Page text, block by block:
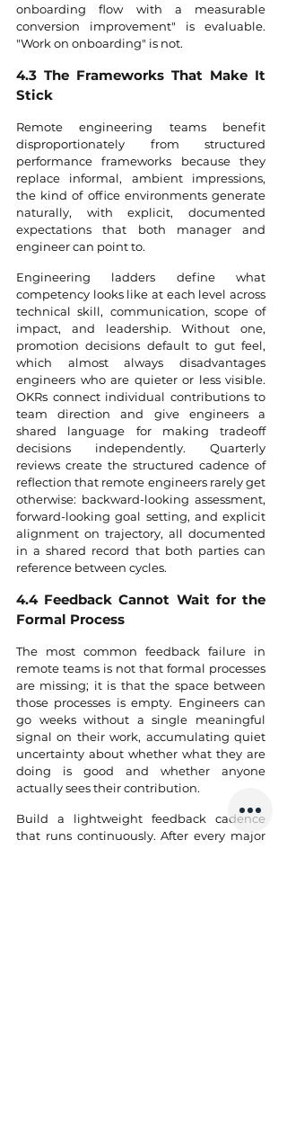
onboarding flow with a measurable
conversion improvement" is evaluable.
"Work on onboarding" is not.
4.3 The Frameworks That Make It
Stick
Remote engineering teams benefit
disproportionately from structured
performance frameworks because they
replace informal, ambient impressions,
the kind of office environments generate
naturally, with explicit, documented
expectations that both manager and
engineer can point to.
Engineering ladders define what
competency looks like at each level across
technical skill, communication, scope of
impact, and leadership. Without one,
promotion decisions default to gut feel,
which almost always disadvantages
engineers who are quieter or less visible.
OKRs connect individual contributions to
team direction and give engineers a
shared language for making tradeoff
decisions independently. Quarterly
reviews create the structured cadence of
reflection that remote engineers rarely get
otherwise: backward-looking assessment,
forward-looking goal setting, and explicit
alignment on trajectory, all documented
in a shared record that both parties can
reference between cycles.
4.4 Feedback Cannot Wait for the
Formal Process
The most common feedback failure in
remote teams is not that formal processes
are missing; it is that the space between
those processes is empty. Engineers can
go weeks without a single meaningful
signal on their work, accumulating quiet
uncertainty about whether what they are
doing is good and whether anyone
actually sees their contribution.
Build a lightweight feedback cadence
that runs continuously. After every major